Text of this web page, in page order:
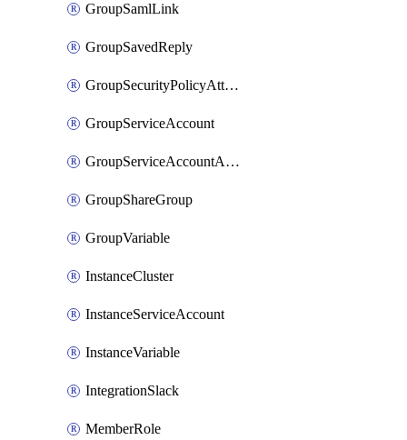
GroupSamlLink
GroupSavedReply
GroupSecurityPolicyAttachment
GroupServiceAccount
GroupServiceAccountAccessToken
GroupShareGroup
GroupVariable
InstanceCluster
InstanceServiceAccount
InstanceVariable
IntegrationSlack
MemberRole